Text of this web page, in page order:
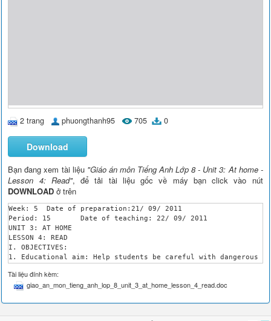
2 trang phuongthanh95 705 0
Download
Bạn đang xem tài liệu "Giáo án môn Tiếng Anh Lớp 8 - Unit 3: At home -
Lesson 4: Read", để tải tài liệu gốc về máy bạn click vào nút
DOWNLOAD ở trên
Week: 5	 Date of preparation:21/ 09/ 2011
Period: 15	 Date of teaching: 22/ 09/ 2011
UNIT 3: AT HOME
LESSON 4: READ
I. OBJECTIVES:
1. Educational aim: Help students be careful with dangerous
2. Teaching aims: By the end of the lesson, students will be
	- Identify the dangerous things in the home and public warnings.
	- Review structure Why –Because, develop reading skill of the posters or warnings.
III. PROCEDURES:
Teacher’s activities
Tài liệu đính kèm:
giao_an_mon_tieng_anh_lop_8_unit_3_at_home_lesson_4_read.doc